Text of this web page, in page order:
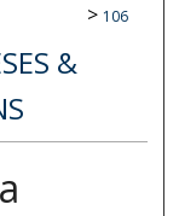
> 106
&